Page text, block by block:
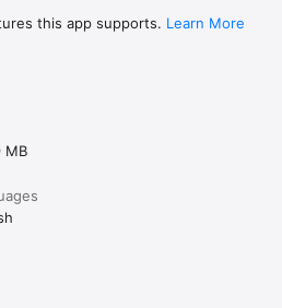
this app supports. Learn More
MB